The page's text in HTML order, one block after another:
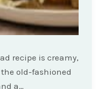
recipe is creamy,
old-fashioned
a…